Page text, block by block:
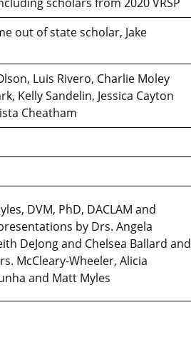
out of state scholar, Jake
Luis Rivero, Charlie Moley
Kelly Sandelin, Jessica Cayton
Cheatham
DVM, PhD, DACLAM and
by Drs. Angela
DeJong and Chelsea Ballard and
McCleary-Wheeler, Alicia
and Matt Myles